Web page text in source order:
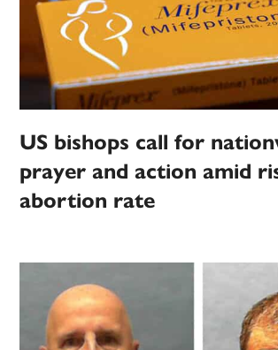
US bishops call for
prayer and action amid
abortion rate